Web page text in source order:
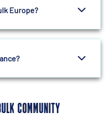
Europe?
COMMUNITY